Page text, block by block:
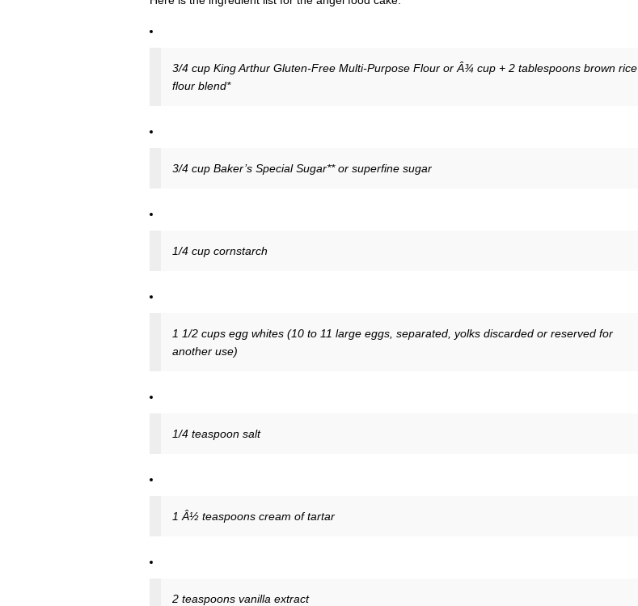
3/4 cup King Arthur Gluten-Free Multi-Purpose Flour or Â¾ cup + 2 tablespoons brown rice
flour blend*
3/4 cup Baker’s Special Sugar** or superfine sugar
1/4 cup cornstarch
1 1/2 cups egg whites (10 to 11 large eggs, separated, yolks discarded or reserved for
another use)
1/4 teaspoon salt
1 Â½ teaspoons cream of tartar
2 teaspoons vanilla extract